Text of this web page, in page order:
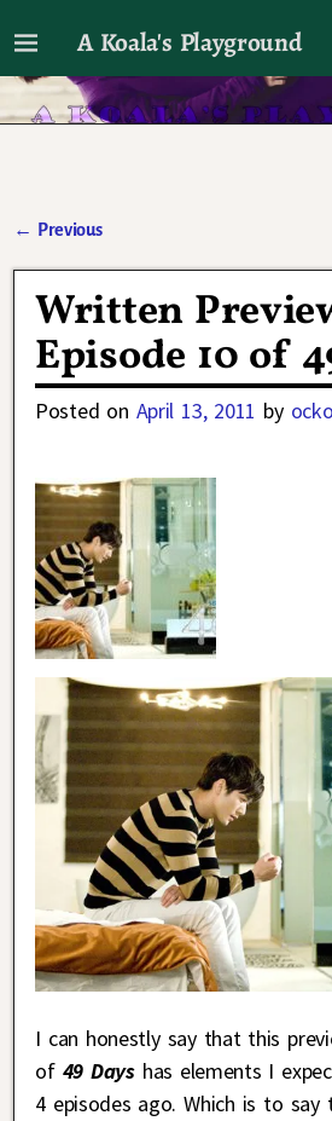
A Koala's Playground
I'll talk about dramas if I want
← Previous
Written
Episode 10 of
Posted on April 13, 2011 by
I can honestly say that this
of 49 Days has elements I
4 episodes ago. Which is to